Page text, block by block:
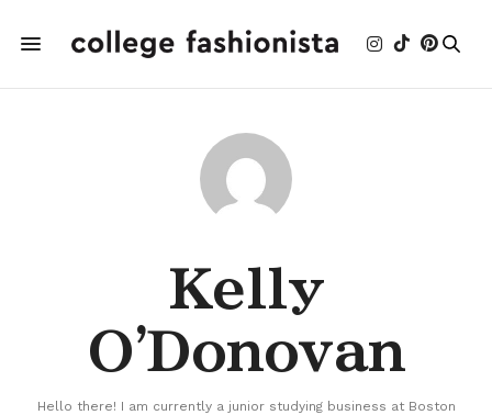
Kelly
O'Donovan
Hello there! I am currently a junior studying business at Boston